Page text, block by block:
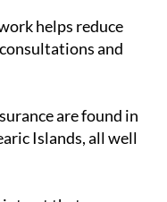
helps reduce
and
are found in
Islands, all well